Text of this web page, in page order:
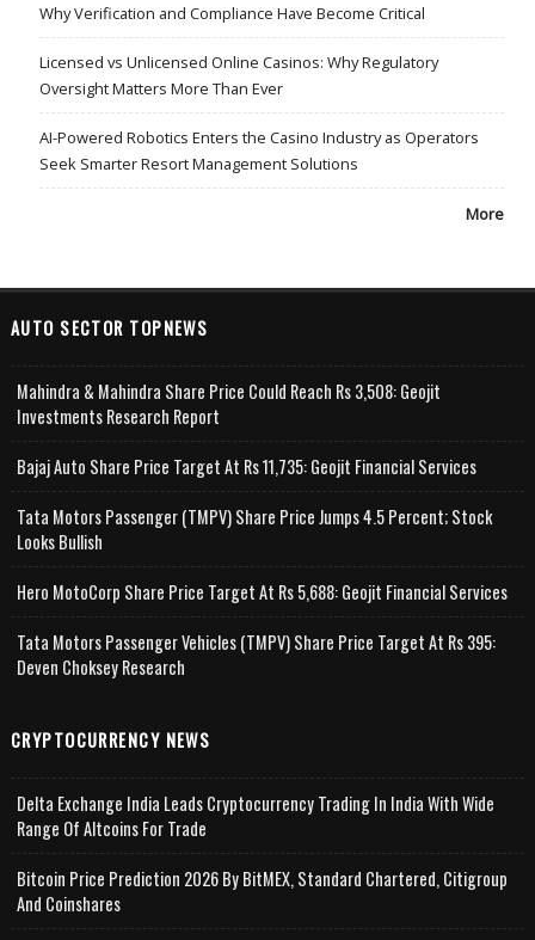
Why Verification and Compliance Have Become Critical
Licensed vs Unlicensed Online Casinos: Why Regulatory
Oversight Matters More Than Ever
AI-Powered Robotics Enters the Casino Industry as Operators
Seek Smarter Resort Management Solutions
More
AUTO SECTOR TOPNEWS
Mahindra & Mahindra Share Price Could Reach Rs 3,508: Geojit
Investments Research Report
Bajaj Auto Share Price Target At Rs 11,735: Geojit Financial Services
Tata Motors Passenger (TMPV) Share Price Jumps 4.5 Percent; Stock
Looks Bullish
Hero MotoCorp Share Price Target At Rs 5,688: Geojit Financial Services
Tata Motors Passenger Vehicles (TMPV) Share Price Target At Rs 395:
Deven Choksey Research
CRYPTOCURRENCY NEWS
Delta Exchange India Leads Cryptocurrency Trading In India With Wide
Range Of Altcoins For Trade
Bitcoin Price Prediction 2026 By BitMEX, Standard Chartered, Citigroup
And Coinshares